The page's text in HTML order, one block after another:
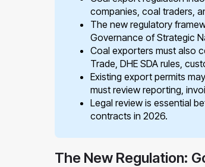
companies, coal traders,
The new regulatory
Governance of Strategic
Coal exporters must also
Trade, DHE SDA rules,
Existing export permits
must review reporting,
Legal review is essential
contracts in 2026.
The New Regulation: